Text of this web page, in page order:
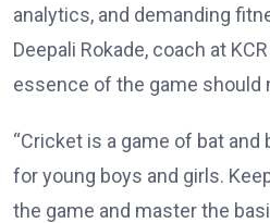
analytics, and demanding
Deepali Rokade, coach at
essence of the game should
“Cricket is a game of bat and
for young boys and girls.
the game and master the